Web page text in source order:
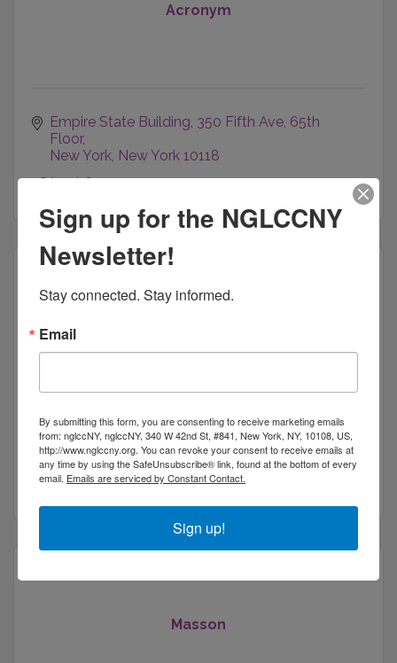
Acronym
Empire State Building 350 Fifth Ave, 65th
Floor
New York New York 10118
(212) 691-7051
26 seventh ave s 5a
new york ny 10014
(646) 829-1765
Masson
Sign up for the NGLCCNY
Newsletter!
Stay connected. Stay informed.
Email
By submitting this form, you are consenting to receive marketing emails
from: nglccNY, nglccNY, 340 W 42nd St, #841, New York, NY, 10108, US,
http://www.nglccny.org. You can revoke your consent to receive emails at
any time by using the SafeUnsubscribe® link, found at the bottom of every
email. Emails are serviced by Constant Contact.
Sign up!